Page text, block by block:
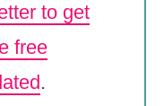
to get
free
.